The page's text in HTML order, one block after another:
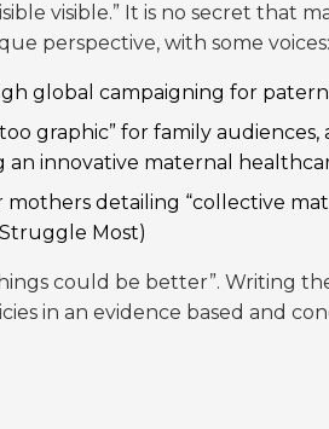
visible.” It is no secret
perspective, with some voices:
global campaigning for
graphic” for family
an innovative maternal
detailing “collective
Most)
could be better”. Writing
in an evidence based and